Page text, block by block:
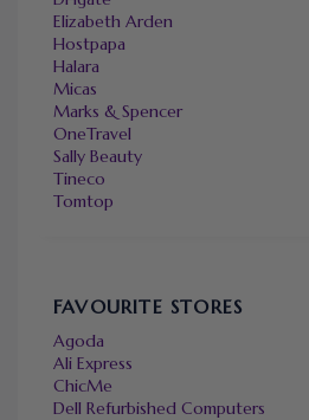
Elizabeth Arden
Hostpapa
Halara
Micas
Marks & Spencer
OneTravel
Sally Beauty
Tineco
Tomtop
FAVOURITE STORES
Agoda
Ali Express
ChicMe
Dell Refurbished Computers